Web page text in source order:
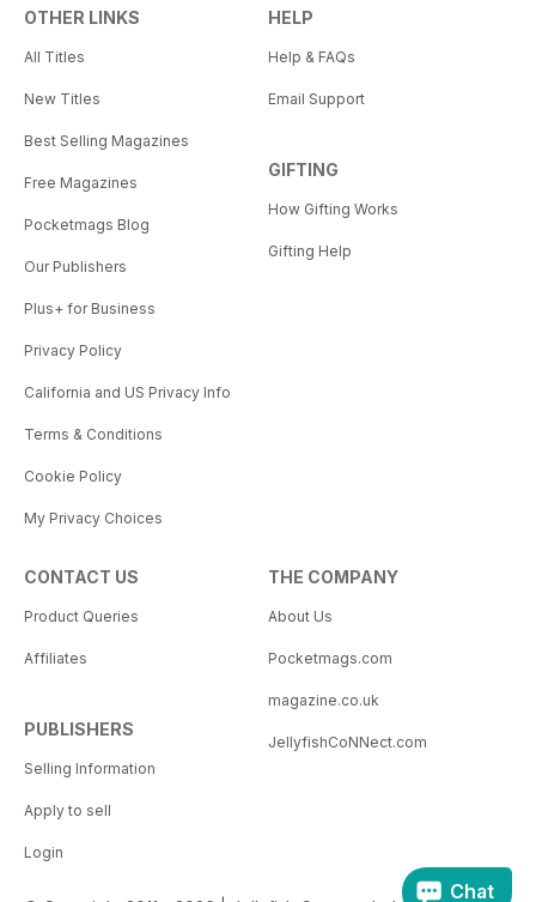
OTHER LINKS
All Titles
New Titles
Best Selling Magazines
Free Magazines
Pocketmags Blog
Our Publishers
Plus+ for Business
Privacy Policy
California and US Privacy Info
Terms & Conditions
Cookie Policy
My Privacy Choices
HELP
Help & FAQs
Email Support
GIFTING
How Gifting Works
Gifting Help
CONTACT US
Product Queries
Affiliates
PUBLISHERS
Selling Information
Apply to sell
Login
THE COMPANY
About Us
Pocketmags.com
magazine.co.uk
JellyfishCoNNect.com
Chat